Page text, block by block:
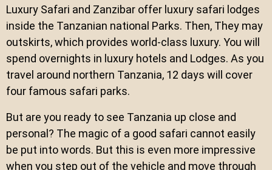
Luxury Safari and Zanzibar offer luxury safari lodges
inside the Tanzanian national Parks. Then, They may
outskirts, which provides world-class luxury. You will
spend overnights in luxury hotels and Lodges. As you
travel around northern Tanzania, 12 days will cover
four famous safari parks.
But are you ready to see Tanzania up close and
personal? The magic of a good safari cannot easily
be put into words. But this is even more impressive
when you step out of the vehicle and move through